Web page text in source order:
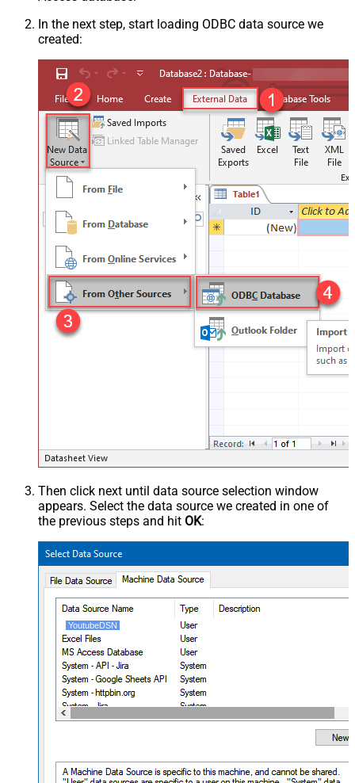
In the next step, start loading ODBC data source we
created:
Then click next until data source selection window
appears. Select the data source we created in one of
the previous steps and hit OK:
YoutubeDSN